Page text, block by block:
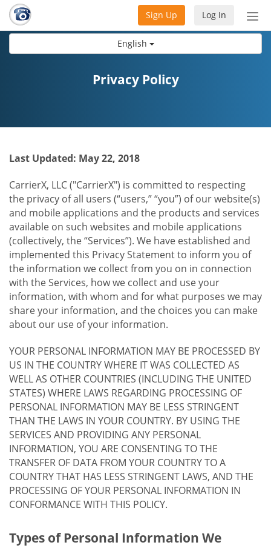
English
Log In
Sign Up
Privacy Policy
Last Updated: May 22, 2018
CarrierX, LLC ("CarrierX") is committed to respecting
the privacy of all users (“users,” “you”) of our website(s)
and mobile applications and the products and services
available on such websites and mobile applications
(collectively, the “Services”). We have established and
implemented this Privacy Statement to inform you of
the information we collect from you on in connection
with the Services, how we collect and use your
information, with whom and for what purposes we may
share your information, and the choices you can make
about our use of your information.
YOUR PERSONAL INFORMATION MAY BE PROCESSED BY
US IN THE COUNTRY WHERE IT WAS COLLECTED AS
WELL AS OTHER COUNTRIES (INCLUDING THE UNITED
STATES) WHERE LAWS REGARDING PROCESSING OF
PERSONAL INFORMATION MAY BE LESS STRINGENT
THAN THE LAWS IN YOUR COUNTRY. BY USING THE
SERVICES AND PROVIDING ANY PERSONAL
INFORMATION, YOU ARE CONSENTING TO THE
TRANSFER OF DATA FROM YOUR COUNTRY TO A
COUNTRY THAT HAS LESS STRINGENT LAWS, AND THE
PROCESSING OF YOUR PERSONAL INFORMATION IN
CONFORMANCE WITH THIS POLICY.
Types of Personal Information We